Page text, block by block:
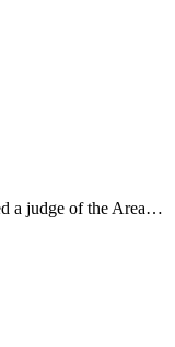
a judge of the Area…